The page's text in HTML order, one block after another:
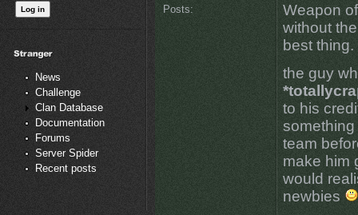
News
Challenge
Clan Database
Documentation
Forums
Server Spider
Recent posts
Posts:
Weapon
without
best thing.
the guy
to his
team
make him
would
newbies